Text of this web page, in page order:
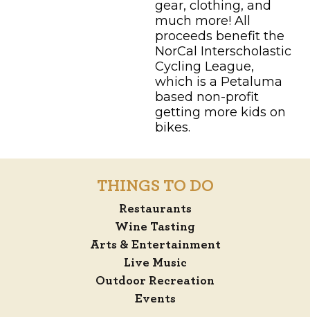
gear, clothing, and
much more! All
proceeds benefit the
NorCal Interscholastic
Cycling League,
which is a Petaluma
based non-profit
getting more kids on
bikes.
THINGS TO DO
Restaurants
Wine Tasting
Arts & Entertainment
Live Music
Outdoor Recreation
Events